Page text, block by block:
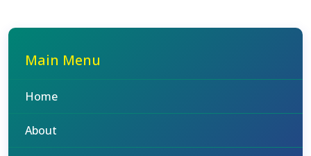
Main Menu
Home
About